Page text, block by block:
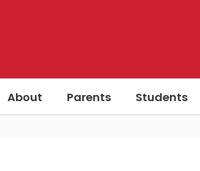
About Parents Students